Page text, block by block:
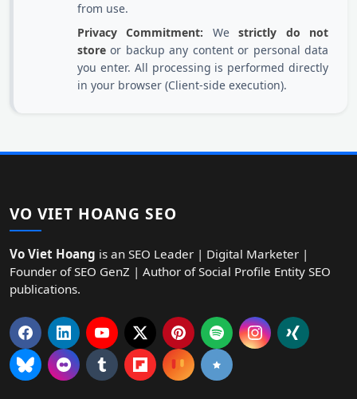
from use.
Privacy Commitment: Westrictly do not
store or backup any content or personal data
you enter. All processing is performed directly
in your browser (Client-side execution).
VO VIET HOANG SEO
Vo Viet Hoang is an SEO Leader | Digital Marketer |
Founder of SEO GenZ | Author of Social Profile Entity SEO
publications.